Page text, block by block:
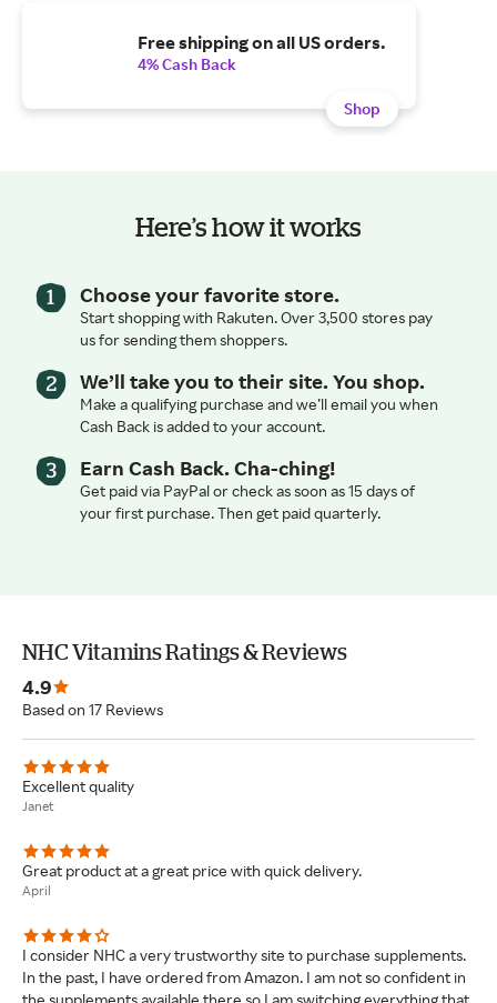
Free shipping on all US orders.
4% Cash Back
Shop
Here’s how it works
Choose your favorite store.
Start shopping with Rakuten. Over 3,500 stores pay
us for sending them shoppers.
We’ll take you to their site. You shop.
Make a qualifying purchase and we’ll email you when
Cash Back is added to your account.
Earn Cash Back. Cha-ching!
Get paid via PayPal or check as soon as 15 days of
your first purchase. Then get paid quarterly.
NHC Vitamins Ratings & Reviews
4.9
Based on 17 Reviews
Excellent quality
Janet
Great product at a great price with quick delivery.
April
I consider NHC a very trustworthy site to purchase supplements.
In the past, I have ordered from Amazon. I am not so confident in
the supplements available there so I am switching everything that